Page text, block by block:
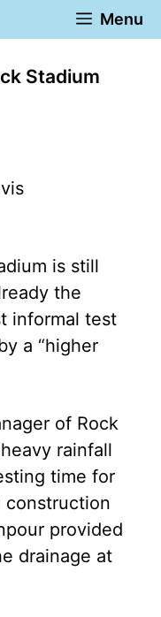
Menu
Stadium
is still
the
informal test
a “higher
of Rock
rainfall
time for
construction
provided
drainage at